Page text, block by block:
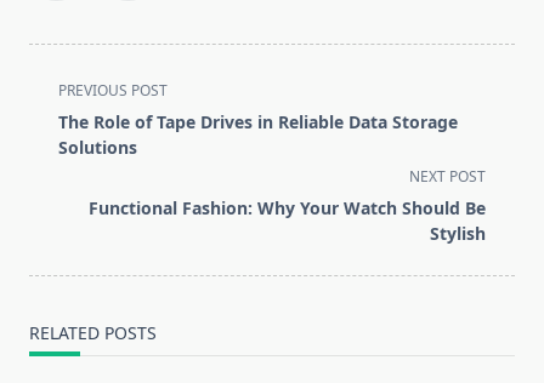
<span
class="nav-
subtitle
reader-
PREVIOUS POST
The Role of Tape Drives in Reliable Data Storage
Solutions
NEXT POST
Functional Fashion: Why Your Watch Should Be
Stylish
RELATED POSTS